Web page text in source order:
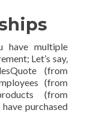
have multiple
Let’s say,
(from
(from
(from
purchased